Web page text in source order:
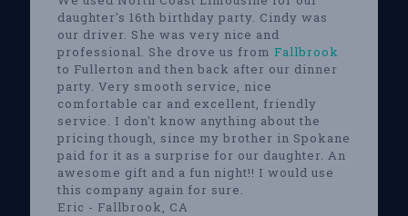
daughter's 16th birthday party. Cindy was
our driver. She was very nice and
professional. She drove us from Fallbrook
to Fullerton and then back after our dinner
party. Very smooth service, nice
comfortable car and excellent, friendly
service. I don't know anything about the
pricing though, since my brother in Spokane
paid for it as a surprise for our daughter. An
awesome gift and a fun night!! I would use
this company again for sure.
Eric - Fallbrook, CA